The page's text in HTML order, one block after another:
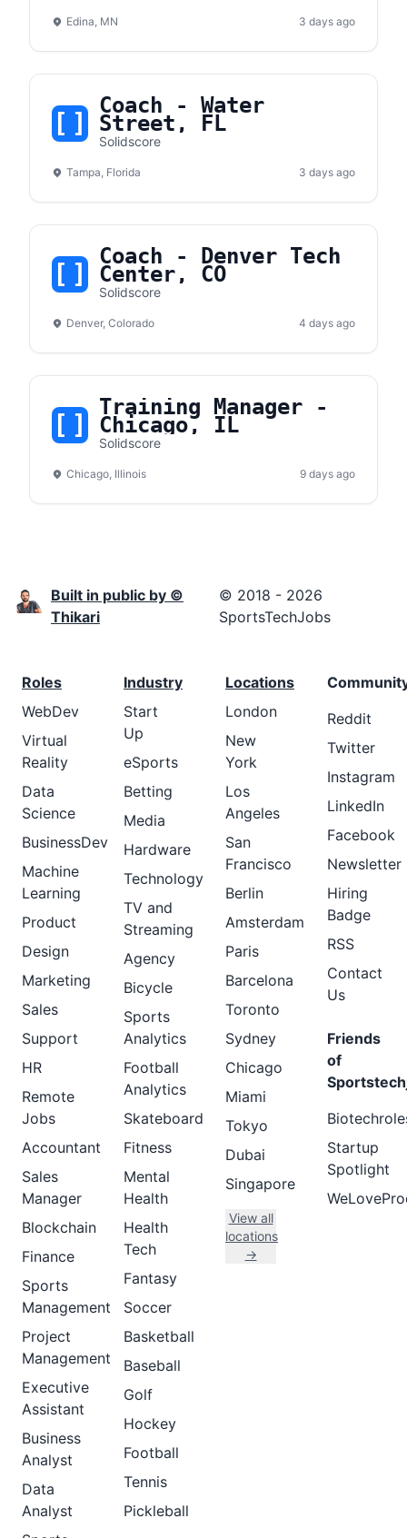
Edina, MN 3 days ago
Coach - Water
Street, FL
Solidscore
Tampa, Florida 3 days ago
Coach - Denver Tech
Center, CO
Solidscore
Denver, Colorado 4 days ago
Training Manager -
Chicago, IL
Solidscore
Chicago, Illinois 9 days ago
Built in public by ©
Thikari
© 2018 - 2026
SportsTechJobs
Roles
WebDev
Virtual
Reality
Data
Science
BusinessDev
Machine
Learning
Product
Design
Marketing
Sales
Support
HR
Remote
Jobs
Accountant
Sales
Manager
Blockchain
Finance
Sports
Management
Project
Management
Executive
Assistant
Business
Analyst
Data
Analyst
Industry
Start
Up
eSports
Betting
Media
Hardware
Technology
TV and
Streaming
Agency
Bicycle
Sports
Analytics
Football
Analytics
Skateboard
Fitness
Mental
Health
Health
Tech
Fantasy
Soccer
Basketball
Baseball
Golf
Hockey
Football
Tennis
Pickleball
Locations
London
New
York
Los
Angeles
San
Francisco
Berlin
Amsterdam
Paris
Barcelona
Toronto
Sydney
Chicago
Miami
Tokyo
Dubai
Singapore
View all
locations
→
Reddit
Twitter
Instagram
LinkedIn
Facebook
Newsletter
Hiring
Badge
RSS
Contact
Us
Friends
of
Startup
Spotlight